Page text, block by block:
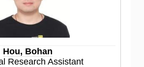
Hou, Bohan
Research Assistant